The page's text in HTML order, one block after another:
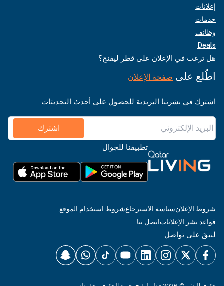
إعلانات
خدمات
وظائف
Deals
هل ترغب في الإعلان على قطر ليفنج؟
اطّلع على صفحة الإعلان
اشترك في نشرتنا البريدية للحصول على أحدث التحديثات
اشترك
تطبيقنا للجوال
شروط الإعلانسياسة الاسترجاعشروط استخدام الموقع
قواعد نشر الإعلاناتاتصل بنا
لنبقَ على تواصل